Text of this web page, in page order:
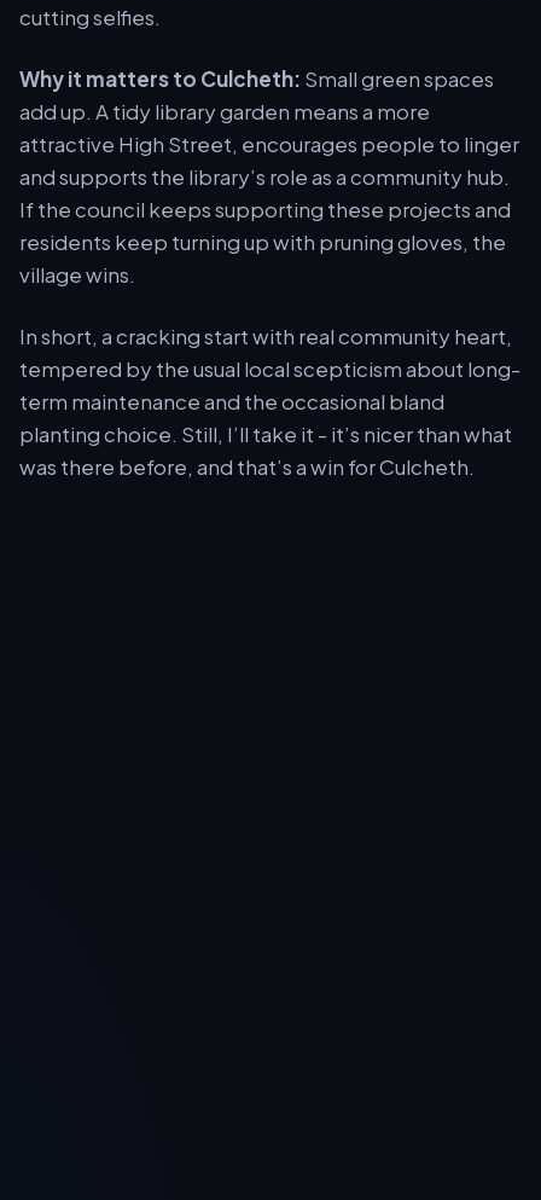
cutting selfies.
Why it matters to Culcheth: Small green spaces
add up. A tidy library garden means a more
attractive High Street, encourages people to linger
and supports the library’s role as a community hub.
If the council keeps supporting these projects and
residents keep turning up with pruning gloves, the
village wins.
In short, a cracking start with real community heart,
tempered by the usual local scepticism about long-
term maintenance and the occasional bland
planting choice. Still, I’ll take it - it’s nicer than what
was there before, and that’s a win for Culcheth.